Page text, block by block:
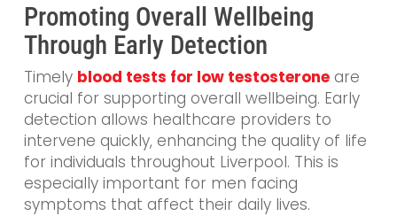
Promoting Overall Wellbeing
Through Early Detection
Timely blood tests for low testosteroneare
crucial for supporting overall wellbeing. Early
detection allows healthcare providers to
intervene quickly, enhancing the quality of life
for individuals throughout Liverpool. This is
especially important for men facing
symptoms that affect their daily lives.